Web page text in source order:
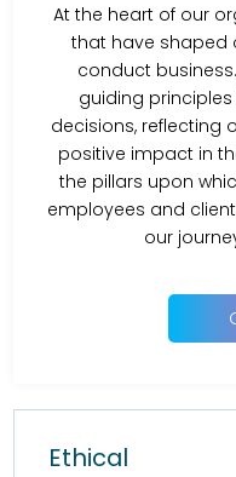
At the heart of our
that have shaped
conduct
guiding
decisions, reflecting
positive impact in
the pillars upon
employees and
our
Ethical